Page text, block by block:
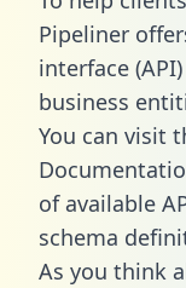
Pipeliner
interface
business
You can visit
of available
schema
As you think